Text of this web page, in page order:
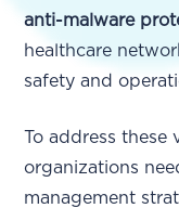
anti-malware
healthcare
safety and
To address these
organizations
management